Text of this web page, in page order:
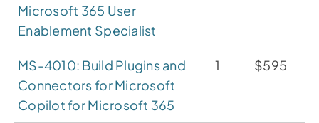
Microsoft 365 User
Enablement Specialist
MS-4010: Build Plugins and
Connectors for Microsoft
Copilot for Microsoft 365
1 $595